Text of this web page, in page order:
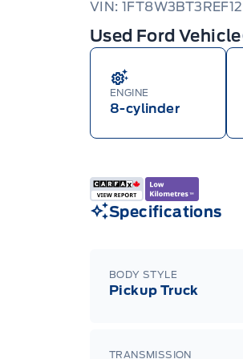
VIN:
Used Ford Vehicle
ENGINE
8-cylinder
Specifications
BODY STYLE
Pickup Truck
TRANSMISSION